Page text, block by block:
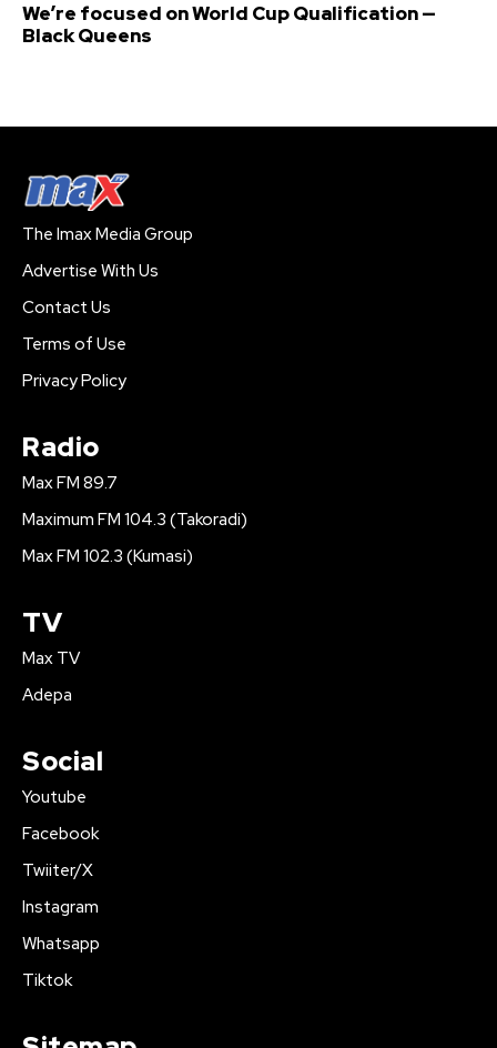
We’re focused on World Cup Qualification —
Black Queens
The Imax Media Group
Advertise With Us
Contact Us
Terms of Use
Privacy Policy
Radio
Max FM 89.7
Maximum FM 104.3 (Takoradi)
Max FM 102.3 (Kumasi)
TV
Max TV
Adepa
Social
Youtube
Facebook
Twiiter/X
Instagram
Whatsapp
Tiktok